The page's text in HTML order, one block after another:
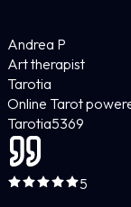
Andrea P
Art therapist
Tarotia
Online Tarot
Tarotia5369
5